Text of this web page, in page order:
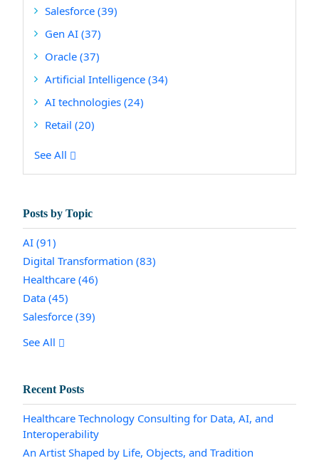
Salesforce (39)
Gen AI (37)
Oracle (37)
Artificial Intelligence (34)
AI technologies (24)
Retail (20)
See All
Posts by Topic
AI (91)
Digital Transformation (83)
Healthcare (46)
Data (45)
Salesforce (39)
See All
Recent Posts
Healthcare Technology Consulting for Data, AI, and
Interoperability
An Artist Shaped by Life, Objects, and Tradition